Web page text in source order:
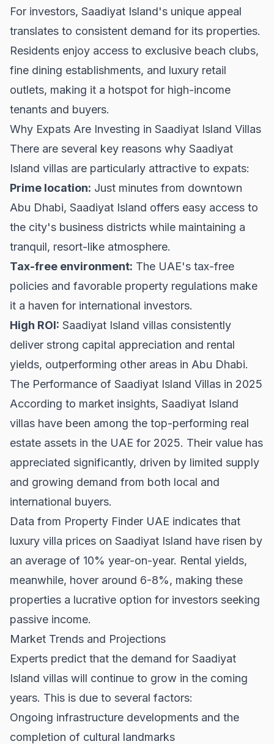
For investors, Saadiyat Island's unique appeal
translates to consistent demand for its properties.
Residents enjoy access to exclusive beach clubs,
fine dining establishments, and luxury retail
outlets, making it a hotspot for high-income
tenants and buyers.
Why Expats Are Investing in Saadiyat Island Villas
There are several key reasons why Saadiyat
Island villas are particularly attractive to expats:
Prime location: Just minutes from downtown
Abu Dhabi, Saadiyat Island offers easy access to
the city's business districts while maintaining a
tranquil, resort-like atmosphere.
Tax-free environment: The UAE's tax-free
policies and favorable property regulations make
it a haven for international investors.
High ROI: Saadiyat Island villas consistently
deliver strong capital appreciation and rental
yields, outperforming other areas in Abu Dhabi.
The Performance of Saadiyat Island Villas in 2025
According to market insights, Saadiyat Island
villas have been among the top-performing real
estate assets in the UAE for 2025. Their value has
appreciated significantly, driven by limited supply
and growing demand from both local and
international buyers.
Data from Property Finder UAE indicates that
luxury villa prices on Saadiyat Island have risen by
an average of 10% year-on-year. Rental yields,
meanwhile, hover around 6-8%, making these
properties a lucrative option for investors seeking
passive income.
Market Trends and Projections
Experts predict that the demand for Saadiyat
Island villas will continue to grow in the coming
years. This is due to several factors:
Ongoing infrastructure developments and the
completion of cultural landmarks